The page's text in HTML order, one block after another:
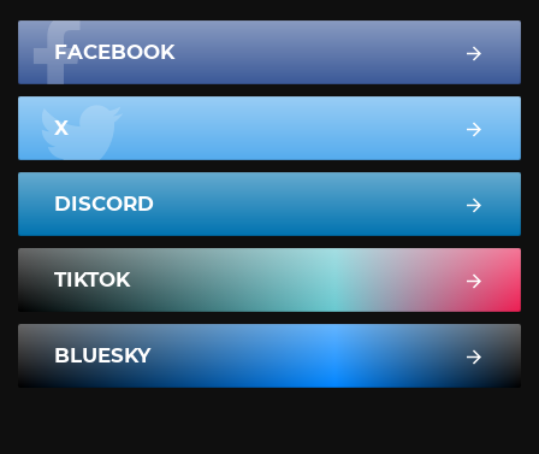
FACEBOOK
X
DISCORD
TIKTOK
BLUESKY